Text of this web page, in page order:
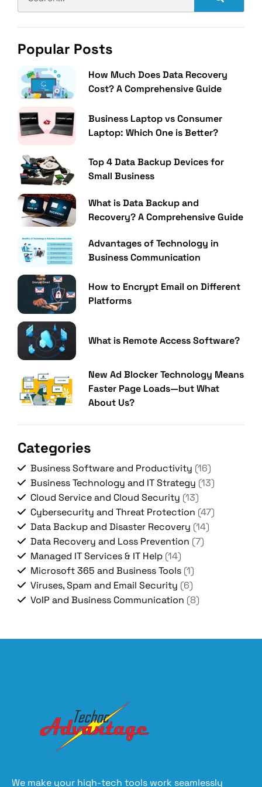
Popular Posts
How Much Does Data Recovery
Cost? A Comprehensive Guide
Business Laptop vs Consumer
Laptop: Which One is Better?
Top 4 Data Backup Devices for
Small Business
What is Data Backup and
Recovery? A Comprehensive Guide
Advantages of Technology in
Business Communication
How to Encrypt Email on Different
Platforms
What is Remote Access Software?
New Ad Blocker Technology Means
Faster Page Loads—but What
About Us?
Categories
Business Software and Productivity (16)
Business Technology and IT Strategy (13)
Cloud Service and Cloud Security (13)
Cybersecurity and Threat Protection (47)
Data Backup and Disaster Recovery (14)
Data Recovery and Loss Prevention (7)
Managed IT Services & IT Help (14)
Microsoft 365 and Business Tools (1)
Viruses, Spam and Email Security (6)
VoIP and Business Communication (8)
We make your high-tech tools work seamlessly